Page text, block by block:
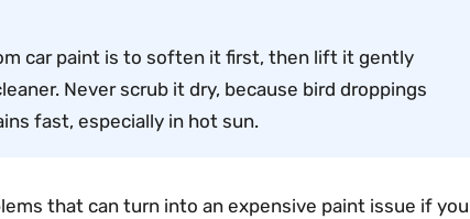
car paint is to soften it first, then lift it gently
Never scrub it dry, because bird droppings
fast, especially in hot sun.
that can turn into an expensive paint issue if you